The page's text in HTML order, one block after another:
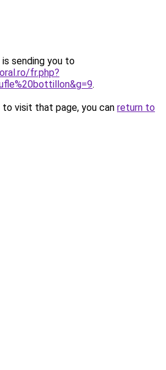
sending you to
fr.php?
.
visit that page, you can return to